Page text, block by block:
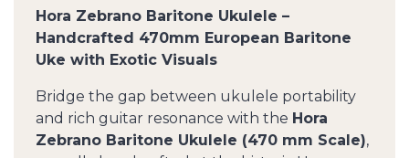
Hora Zebrano Baritone Ukulele –
Handcrafted 470mm European Baritone
Uke with Exotic Visuals
Bridge the gap between ukulele portability
and rich guitar resonance with the Hora
Zebrano Baritone Ukulele (470 mm Scale),